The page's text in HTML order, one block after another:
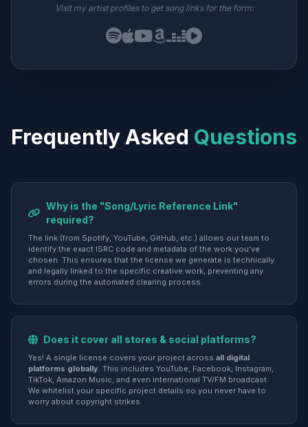
Visit my artist profiles to get song links for the form:
Frequently Asked Questions
Why is the "Song/Lyric Reference Link"
required?
The link (from Spotify, YouTube, GitHub, etc.) allows our team to
identify the exact ISRC code and metadata of the work you've
chosen. This ensures that the license we generate is technically
and legally linked to the specific creative work, preventing any
errors during the automated clearing process.
Does it cover all stores & social platforms?
Yes! A single license covers your project across all digital
platforms globally. This includes YouTube, Facebook, Instagram,
TikTok, Amazon Music, and even international TV/FM broadcast.
We whitelist your specific project details so you never have to
worry about copyright strikes.